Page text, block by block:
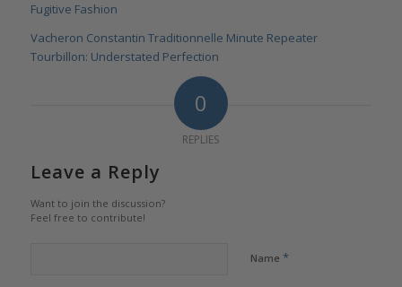
Fugitive Fashion
Vacheron Constantin Traditionnelle Minute Repeater
Tourbillon: Understated Perfection
0
REPLIES
Leave a Reply
Want to join the discussion?
Feel free to contribute!
Name *